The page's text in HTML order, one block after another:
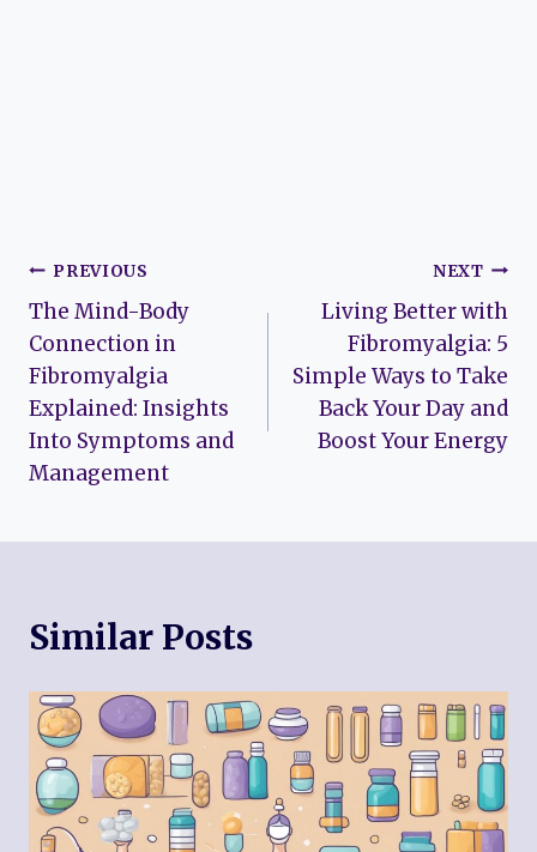
Post
navigation
PREVIOUS
The Mind-Body
Connection in
Fibromyalgia
Explained: Insights
Into Symptoms and
Management
NEXT
Living Better with
Fibromyalgia: 5
Simple Ways to Take
Back Your Day and
Boost Your Energy
Similar Posts